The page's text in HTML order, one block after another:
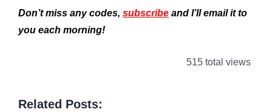
Don’t miss any codes, subscribe and I’ll email it to
you each morning!
515 total views
Related Posts: